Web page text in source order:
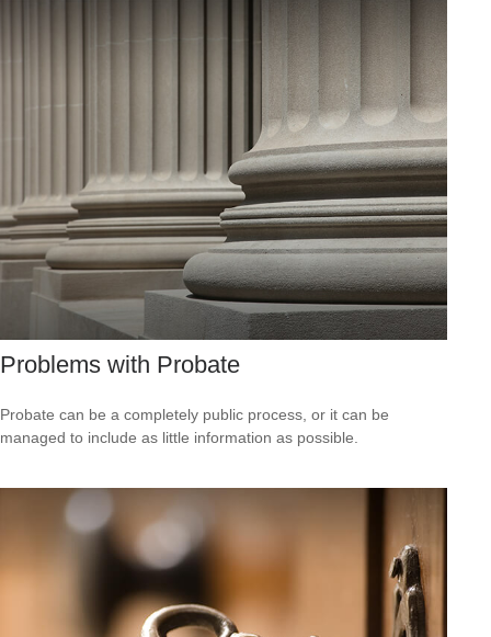
Problems with Probate
Probate can be a completely public process, or it can be
managed to include as little information as possible.